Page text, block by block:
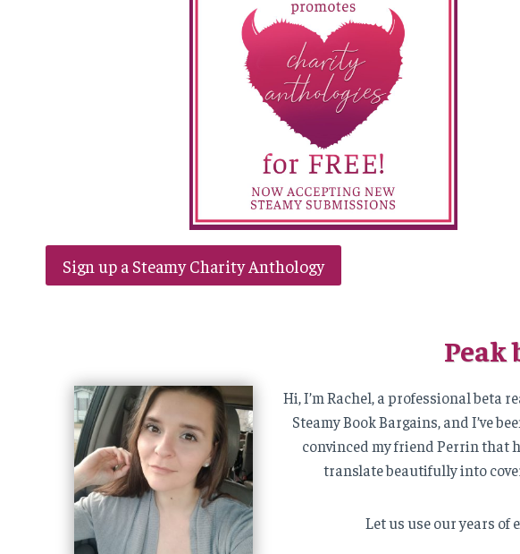
Sign up a Steamy Charity Anthology
Hi, I’m Rachel, a professional beta
Steamy Book Bargains, and I’ve
convinced my friend Perrin that
translate beautifully into
Let us use our years of